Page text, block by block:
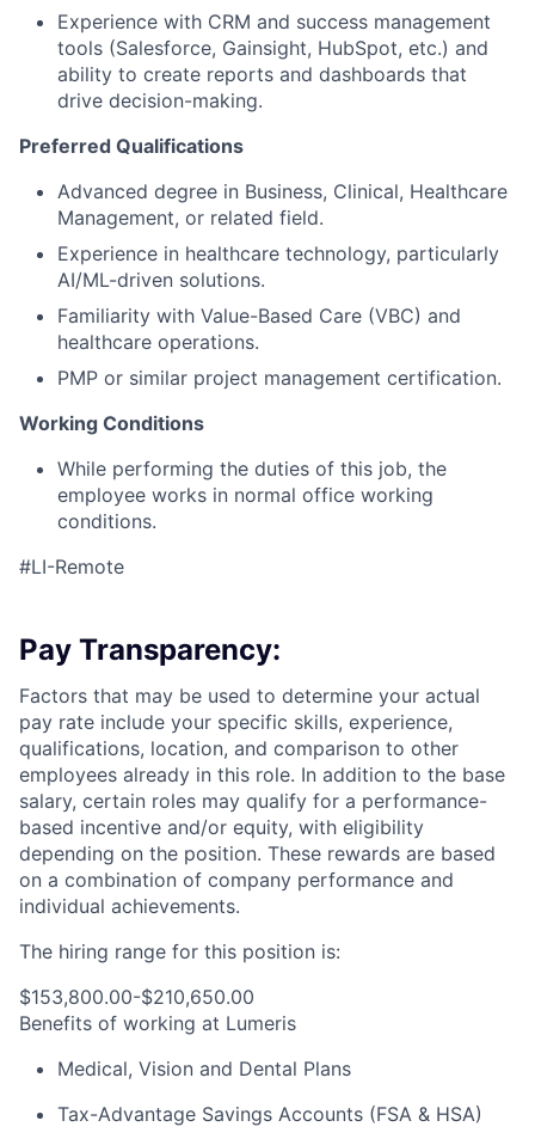
Experience with CRM and success management
tools (Salesforce, Gainsight, HubSpot, etc.) and
ability to create reports and dashboards that
drive decision-making.
Preferred Qualifications
Advanced degree in Business, Clinical, Healthcare
Management, or related field.
Experience in healthcare technology, particularly
AI/ML-driven solutions.
Familiarity with Value-Based Care (VBC) and
healthcare operations.
PMP or similar project management certification.
Working Conditions
While performing the duties of this job, the
employee works in normal office working
conditions.
#LI-Remote
Pay Transparency:
Factors that may be used to determine your actual
pay rate include your specific skills, experience,
qualifications, location, and comparison to other
employees already in this role. In addition to the base
salary, certain roles may qualify for a performance-
based incentive and/or equity, with eligibility
depending on the position. These rewards are based
on a combination of company performance and
individual achievements.
The hiring range for this position is:
$153,800.00-$210,650.00
Benefits of working at Lumeris
Medical, Vision and Dental Plans
Tax-Advantage Savings Accounts (FSA & HSA)